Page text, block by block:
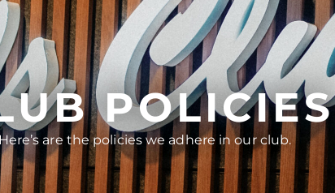
POLICIES
are the policies we adhere in our club.